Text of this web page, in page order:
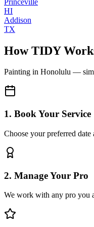
HI
Addison
TX
How TIDY
Painting in Honolulu —
1. Book Your Service
Choose your preferred
2. Manage Your Pro
We work with any pro you